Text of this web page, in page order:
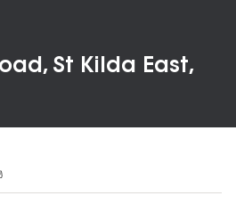
St Kilda East,